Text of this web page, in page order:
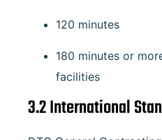
120 minutes
180 minutes or
facilities
3.2 International